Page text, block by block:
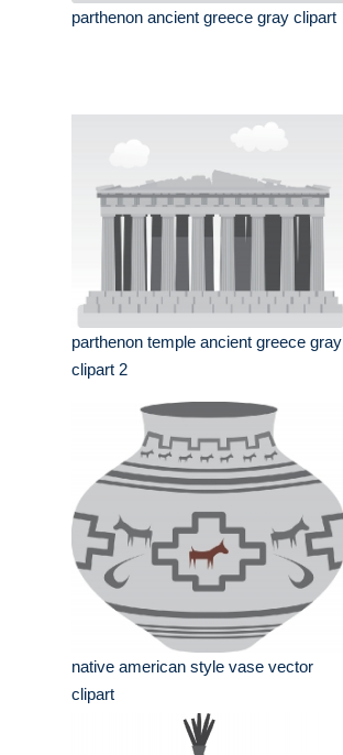
parthenon ancient greece gray clipart
parthenon temple ancient greece gray
clipart 2
native american style vase vector
clipart